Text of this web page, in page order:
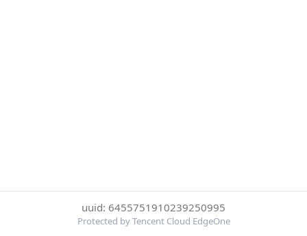
uuid: 6455751910239250995
Protected by Tencent Cloud EdgeOne